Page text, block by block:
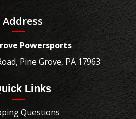
Address
Powersports
Pine Grove, PA 17963
Links
Questions